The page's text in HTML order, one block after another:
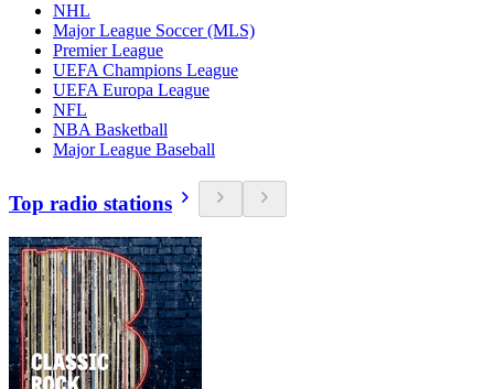
NHL
Major League Soccer (MLS)
Premier League
UEFA Champions League
UEFA Europa League
NFL
NBA Basketball
Major League Baseball
Top radio stations